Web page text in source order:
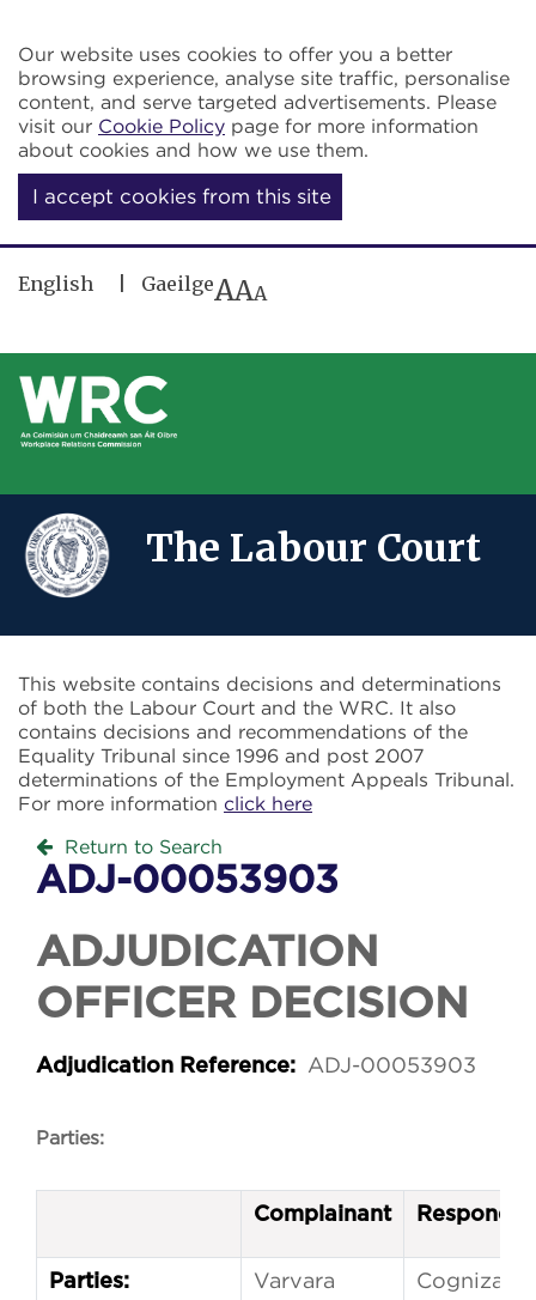
Our website uses cookies to offer you a better
browsing experience, analyse site traffic, personalise
content, and serve targeted advertisements. Please
visit our Cookie Policy page for more information
about cookies and how we use them.
I accept cookies from this site
English GaeilgeAAA
The Labour Court
This website contains decisions and determinations
of both the Labour Court and the WRC. It also
contains decisions and recommendations of the
Equality Tribunal since 1996 and post 2007
determinations of the Employment Appeals Tribunal.
For more information click here
Return to Search
ADJ-00053903
ADJUDICATION
OFFICER DECISION
Adjudication Reference: ADJ-00053903
Parties:
Complainant
Parties:
Varvara
Cognizant